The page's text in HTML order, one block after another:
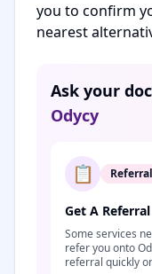
you to confirm
nearest
Ask your
Odycy
📋
Get A Referral
Some services
refer you onto
referral quickly